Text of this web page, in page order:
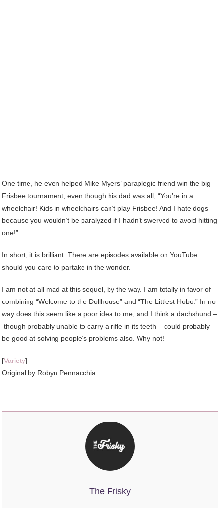
One time, he even helped Mike Myers’ paraplegic friend win the big
Frisbee tournament, even though his dad was all, “You’re in a
wheelchair! Kids in wheelchairs can’t play Frisbee! And I hate dogs
because you wouldn’t be paralyzed if I hadn’t swerved to avoid hitting
one!”
In short, it is brilliant. There are episodes available on YouTube
should you care to partake in the wonder.
I am not at all mad at this sequel, by the way. I am totally in favor of
combining “Welcome to the Dollhouse” and “The Littlest Hobo.” In no
way does this seem like a poor idea to me, and I think a dachshund –
though probably unable to carry a rifle in its teeth – could probably
be good at solving people’s problems also. Why not!
[Variety]
Original by Robyn Pennacchia
The Frisky